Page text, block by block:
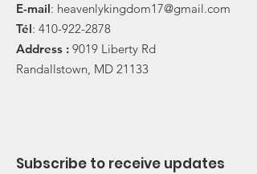
E-mail: heavenlykingdom17@gmail.com
Tél: 410-922-2878
Address : 9019 Liberty Rd
Randallstown, MD 21133
Subscribe to receive updates